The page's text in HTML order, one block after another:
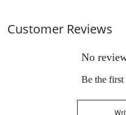
Customer Reviews
No
Be the